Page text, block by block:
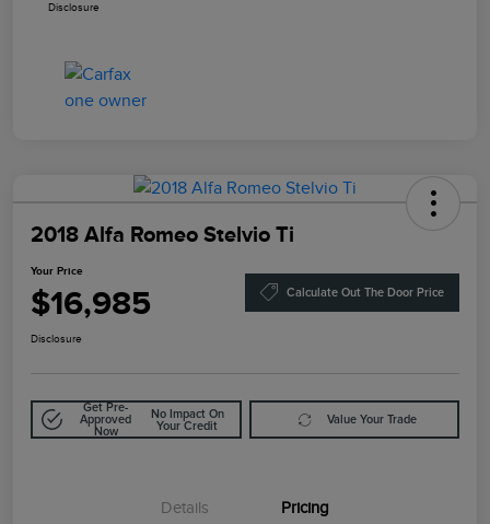
Disclosure
2018 Alfa Romeo Stelvio Ti
Your Price
$16,985 Calculate Out The Door Price
Disclosure
Get Pre-
Approved
Now
No Impact On
Your Credit
Value Your Trade
Details Pricing